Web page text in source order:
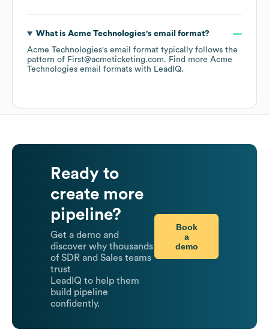
What is Acme Technologies's email format?
Acme Technologies's email format typically follows the
pattern of First@acmeticketing.com. Find more Acme
Technologies email formats with LeadIQ.
Ready to
create more
pipeline?
Get a demo and
discover why thousands
of SDR and Sales teams
trust
LeadIQ to help them
build pipeline
confidently.
Book
a
demo